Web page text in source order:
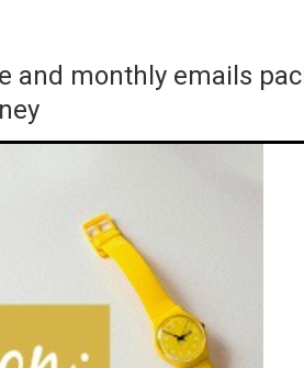
and monthly emails